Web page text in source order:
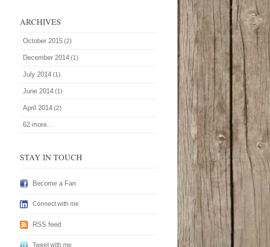
ARCHIVES
October 2015 (2)
December 2014 (1)
July 2014 (1)
June 2014 (1)
April 2014 (2)
62 more...
STAY IN TOUCH
Become a Fan
Connect with me
RSS feed
Tweet with me